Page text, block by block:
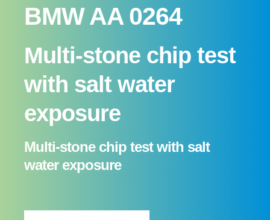
BMW AA 0264
Multi-stone chip test
with salt water
exposure
Multi-stone chip test with salt
water exposure